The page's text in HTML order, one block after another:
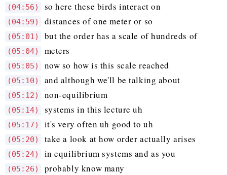
(04:56) so here these birds interact on
(04:59) distances of one meter or so
(05:01) but the order has a scale of hundreds of
(05:04) meters
(05:05) now so how is this scale reached
(05:10) and although we'll be talking about
(05:12) non-equilibrium
(05:14) systems in this lecture uh
(05:17) it's very often uh good to uh
(05:20) take a look at how order actually arises
(05:24) in equilibrium systems and as you
(05:26) probably know many